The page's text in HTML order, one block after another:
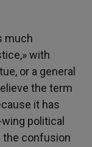
much
with
or a general
the term
it has
political
the confusion